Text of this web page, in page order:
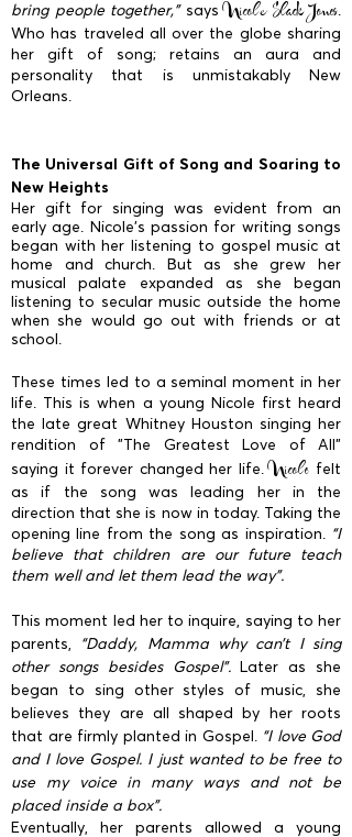
bring people together,”says Nicole Slack Jones.
Who has traveled all over the globe sharing
her gift of song; retains an aura and
personality that is unmistakably New
Orleans.
The Universal Gift of Song and Soaring to
New Heights
Her gift for singing was evident from an
early age. Nicole’s passion for writing songs
began with her listening to gospel music at
home and church. But as she grew her
musical palate expanded as she began
listening to secular music outside the home
when she would go out with friends or at
school.
These times led to a seminal moment in her
life. This is when a young Nicole first heard
the late great Whitney Houston singing her
rendition of "The Greatest Love of All"
saying it forever changed her life. Nicole felt
as if the song was leading her in the
direction that she is now in today. Taking the
opening line from the song as inspiration. “I
believe that children are our future teach
them well and let them lead the way”.
This moment led her to inquire, saying to her
parents,
“Daddy, Mamma why can’t I sing
other songs besides Gospel”.Later as she
began to sing other styles of music, she
believes they are all shaped by her roots
that are firmly planted in Gospel. “I love God
and I love Gospel. I just wanted to be free to
use my voice in many ways and not be
placed inside a box”.
Eventually, her parents allowed a young